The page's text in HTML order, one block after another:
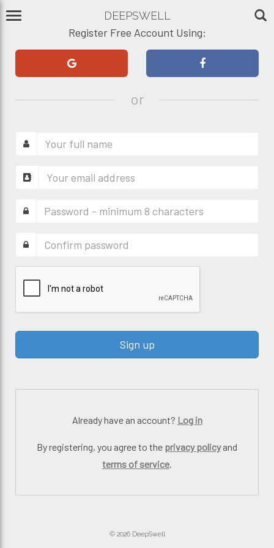
DEEPSWELL
Register Free Account Using:
or
Already have an account? Log in
By registering, you agree to the privacy policyand
terms of service.
© 2026 DeepSwell